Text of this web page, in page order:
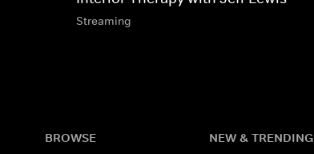
Streaming
BROWSE NEW & TRENDING